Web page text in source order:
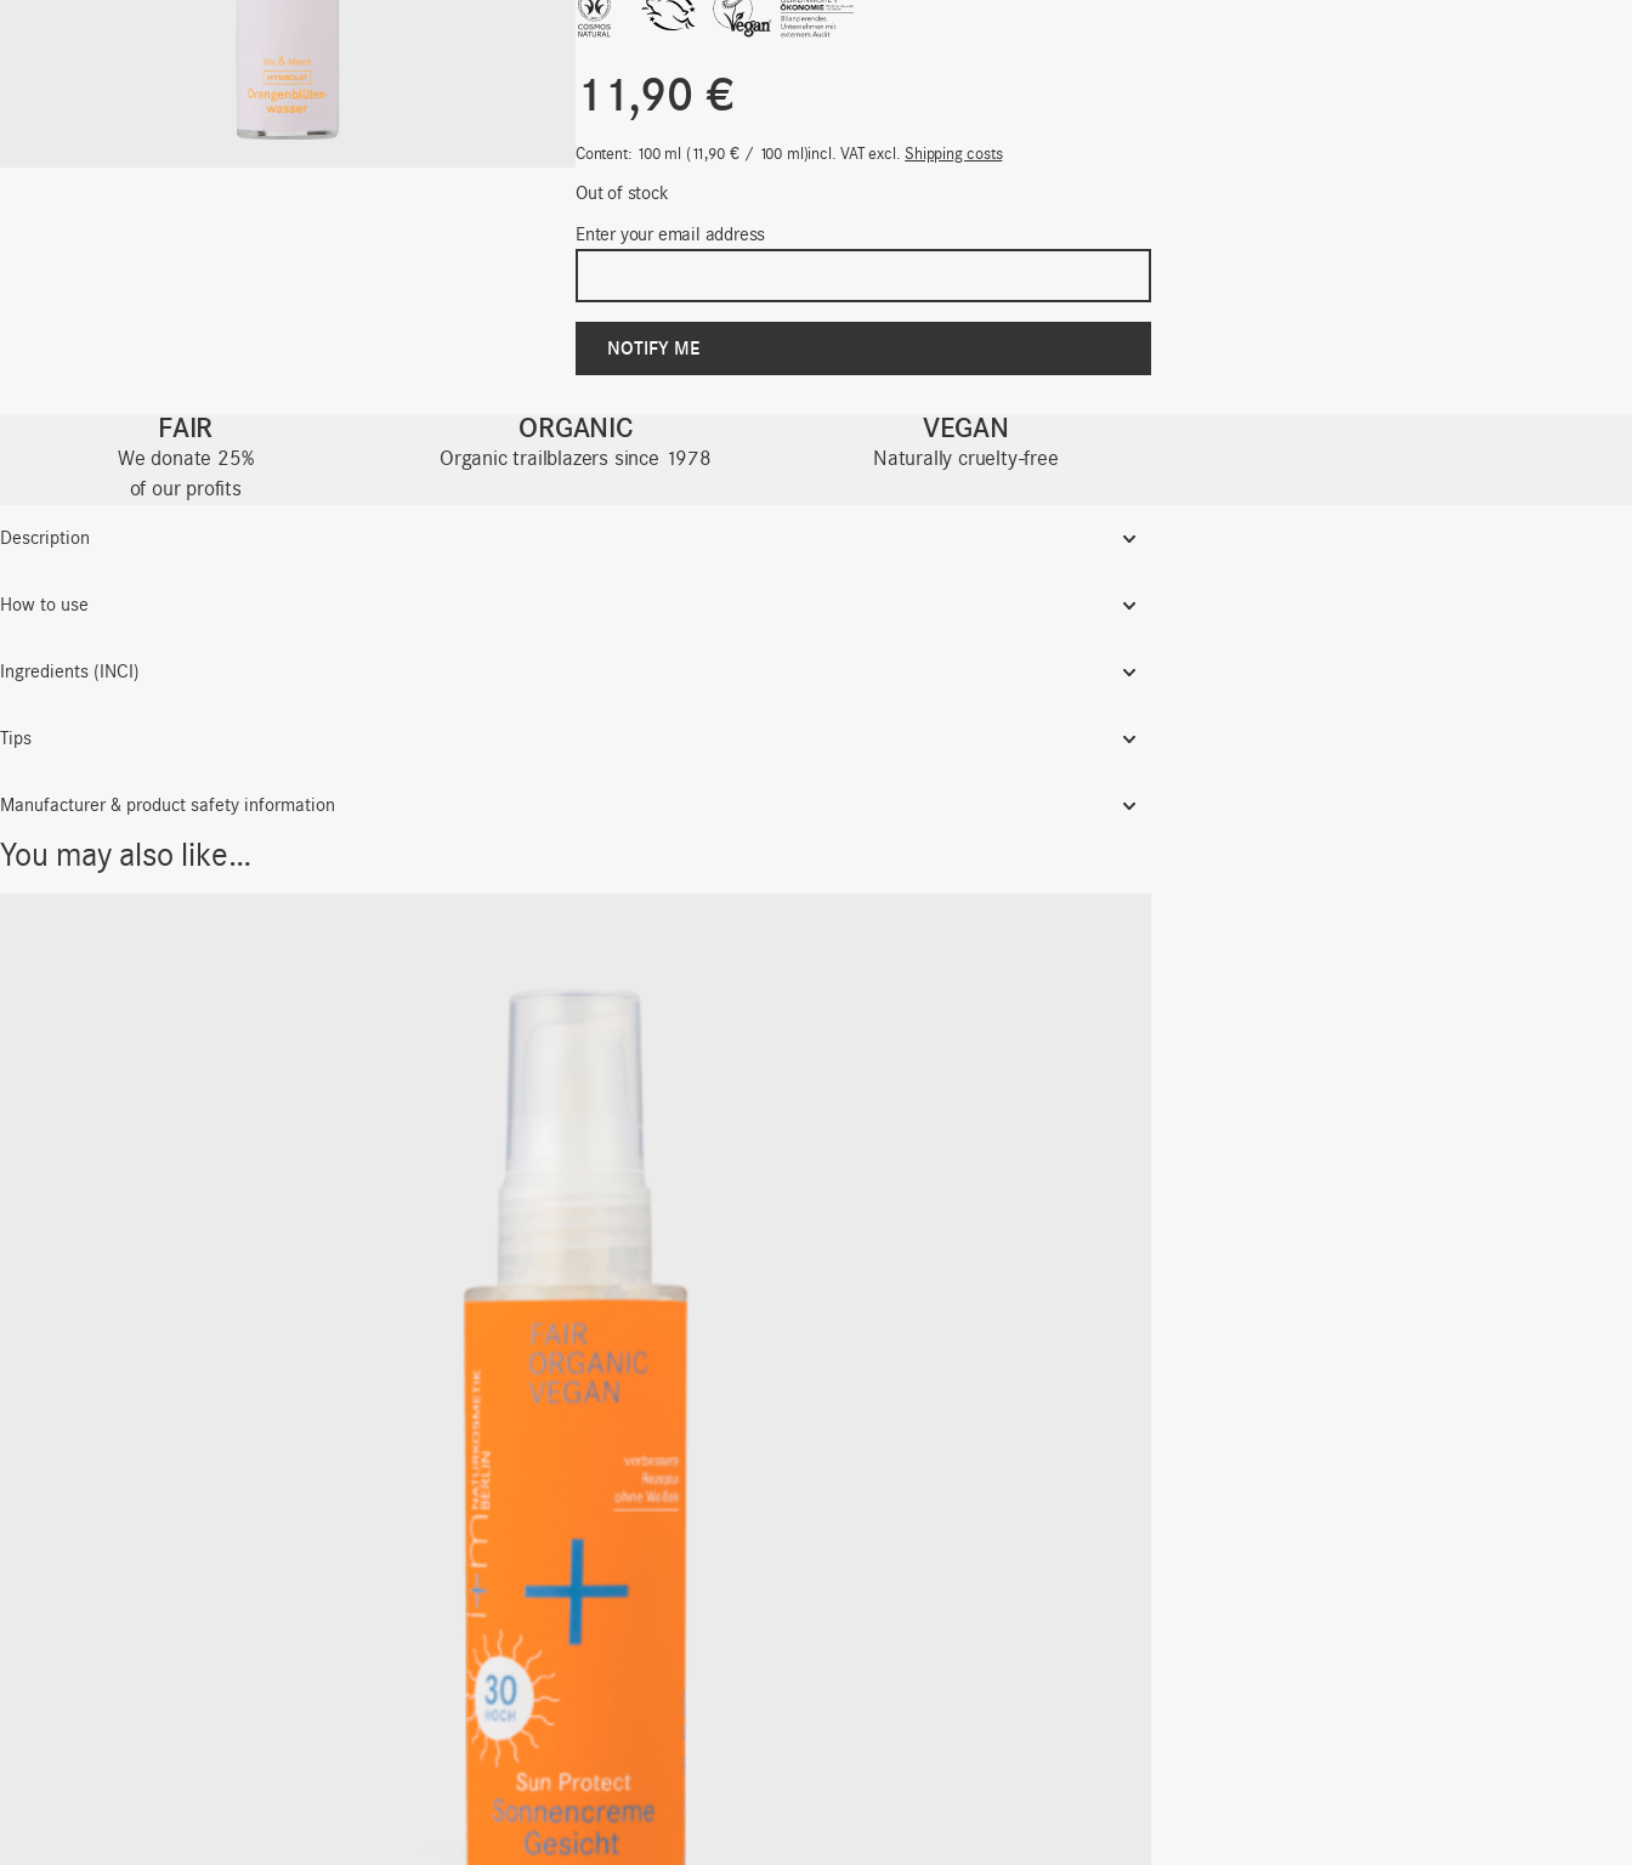
11,90 €
Content: 100 ml 11,90€ / 100 ml incl. VAT excl.Shipping costs
Out of stock
Enter your email address
FAIR
We donate 25%
of our profits
ORGANIC
Organic trailblazers since 1978
VEGAN
Naturally cruelty-free
Description
How to use
Ingredients (INCI)
Tips
Manufacturer & product safety information
You may also like…